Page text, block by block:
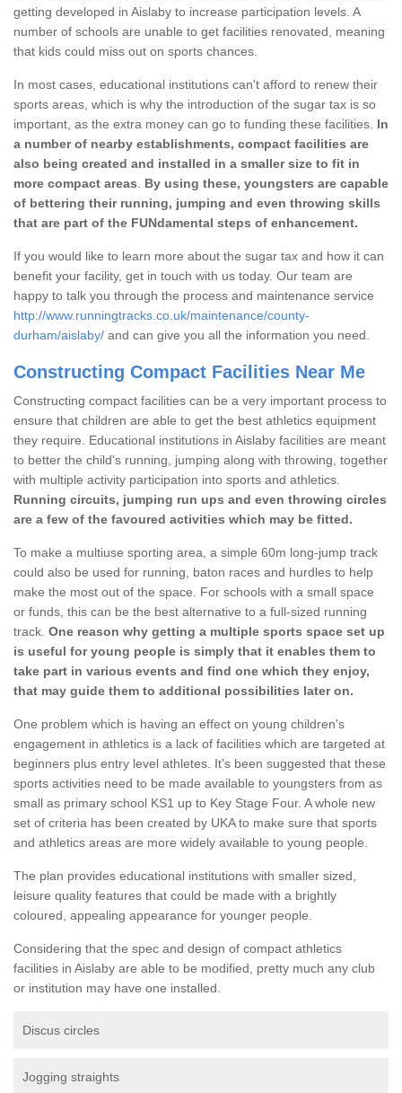
getting developed in Aislaby to increase participation levels. A
number of schools are unable to get facilities renovated, meaning
that kids could miss out on sports chances.
In most cases, educational institutions can't afford to renew their
sports areas, which is why the introduction of the sugar tax is so
important, as the extra money can go to funding these facilities. In
a number of nearby establishments, compact facilities are
also being created and installed in a smaller size to fit in
more compact areas
By using these, youngsters are capable
of bettering their running, jumping and even throwing skills
that are part of the FUNdamental steps of enhancement.
If you would like to learn more about the sugar tax and how it can
benefit your facility, get in touch with us today. Our team are
happy to talk you through the process and maintenance service
http://www.runningtracks.co.uk/maintenance/county-
durham/aislaby/ and can give you all the information you need.
Constructing Compact Facilities Near Me
Constructing compact facilities can be a very important process to
ensure that children are able to get the best athletics equipment
they require. Educational institutions in Aislaby facilities are meant
to better the child's running, jumping along with throwing, together
with multiple activity participation into sports and athletics.
Running circuits, jumping run ups and even throwing circles
are a few of the favoured activities which may be fitted.
To make a multiuse sporting area, a simple 60m long-jump track
could also be used for running, baton races and hurdles to help
make the most out of the space. For schools with a small space
or funds, this can be the best alternative to a full-sized running
track. One reason why getting a multiple sports space set up
is useful for young people is simply that it enables them to
take part in various events and find one which they enjoy,
that may guide them to additional possibilities later on.
One problem which is having an effect on young children's
engagement in athletics is a lack of facilities which are targeted at
beginners plus entry level athletes. It's been suggested that these
sports activities need to be made available to youngsters from as
small as primary school KS1 up to Key Stage Four. A whole new
set of criteria has been created by UKA to make sure that sports
and athletics areas are more widely available to young people.
The plan provides educational institutions with smaller sized,
leisure quality features that could be made with a brightly
coloured, appealing appearance for younger people.
Considering that the spec and design of compact athletics
facilities in Aislaby are able to be modified, pretty much any club
or institution may have one installed.
Discus circles
Jogging straights